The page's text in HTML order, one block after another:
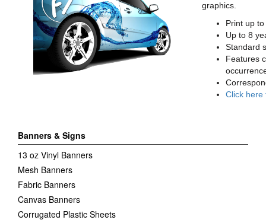
graphics.
Print up
Up to 8
Standard
Features
Click here
Banners & Signs
13 oz Vinyl Banners
Mesh Banners
Fabric Banners
Canvas Banners
Corrugated Plastic Sheets